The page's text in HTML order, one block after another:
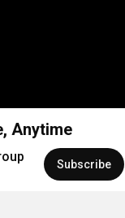
Anytime
Subscribe